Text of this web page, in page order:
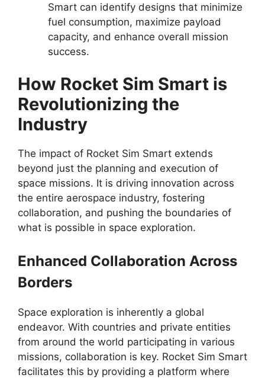
Smart can identify designs that minimize
fuel consumption, maximize payload
capacity, and enhance overall mission
success.
How Rocket Sim Smart is
Revolutionizing the
Industry
The impact of Rocket Sim Smart extends
beyond just the planning and execution of
space missions. It is driving innovation across
the entire aerospace industry, fostering
collaboration, and pushing the boundaries of
what is possible in space exploration.
Enhanced Collaboration Across
Borders
Space exploration is inherently a global
endeavor. With countries and private entities
from around the world participating in various
missions, collaboration is key. Rocket Sim Smart
facilitates this by providing a platform where